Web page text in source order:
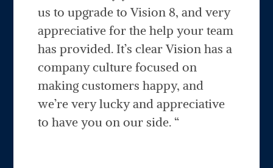
us to upgrade to Vision 8, and very
appreciative for the help your team
has provided. It’s clear Vision has a
company culture focused on
making customers happy, and
we’re very lucky and appreciative
to have you on our side. “